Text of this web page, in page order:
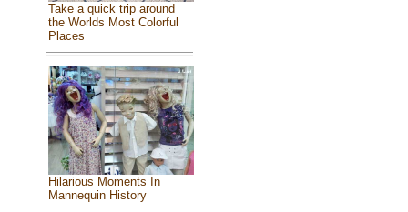
Take a quick trip around
the Worlds Most Colorful
Places
Hilarious Moments In
Mannequin History